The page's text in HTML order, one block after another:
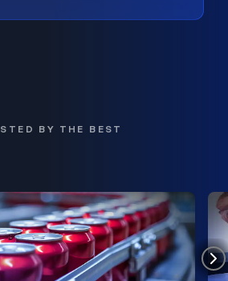
BY THE BEST